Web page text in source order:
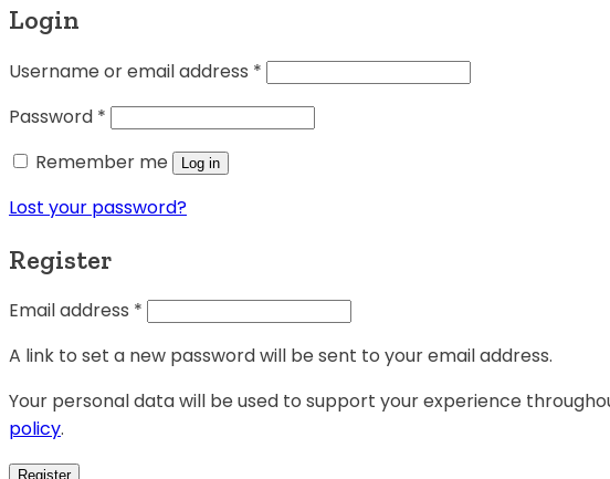
Login
Username or email address *
Password *
Remember me
Log in
Lost your password?
Register
Email address *
A link to set a new password will be sent to your email address.
Your personal data will be used to support your experience
policy.
Register